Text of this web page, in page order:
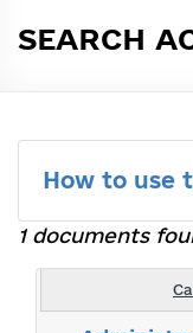
SEARCH
How to use
1 documents